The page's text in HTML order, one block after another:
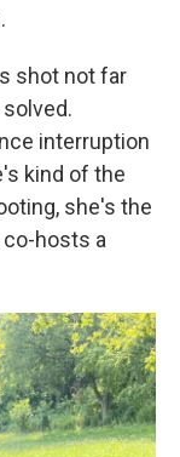
shot not far
interruption
kind of the
she's the
hosts a